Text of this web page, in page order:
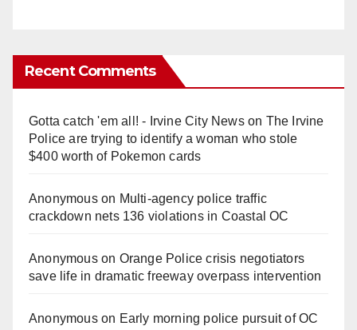
Recent Comments
Gotta catch 'em all! - Irvine City Newson The Irvine
Police are trying to identify a woman who stole
$400 worth of Pokemon cards
Anonymouson Multi‑agency police traffic
crackdown nets 136 violations in Coastal OC
Anonymouson Orange Police crisis negotiators
save life in dramatic freeway overpass intervention
Anonymouson Early morning police pursuit of OC